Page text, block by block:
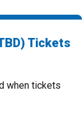
Tickets
when tickets